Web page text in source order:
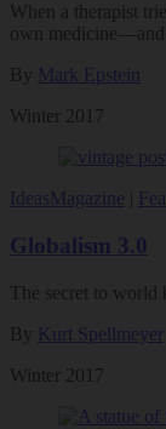
When a therapist
own medicine—and
By Mark Epstein
Winter 2017
Ideas Magazine
Globalism 3.0
The secret to world
By Kurt Spellmeyer
Winter 2017